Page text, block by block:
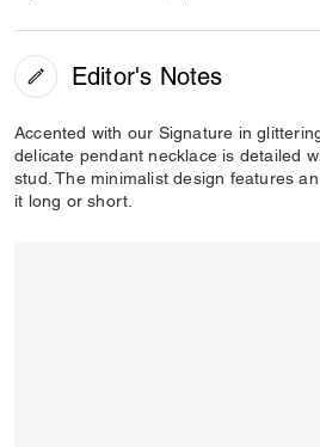
Editor's Notes
Accented with our Signature in
delicate pendant necklace is detailed
stud. The minimalist design features
it long or short.